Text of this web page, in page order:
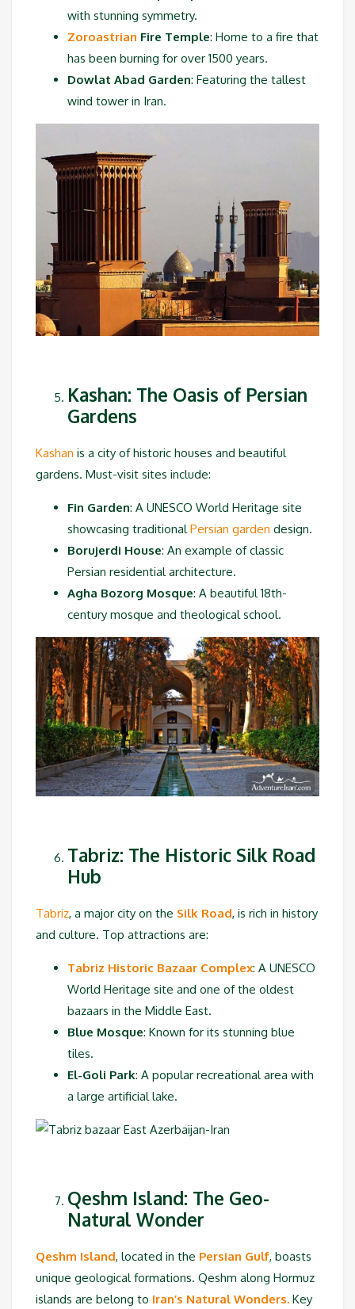
with stunning symmetry.
Zoroastrian Fire Temple: Home to a fire that
has been burning for over 1500 years.
Dowlat Abad Garden: Featuring the tallest
wind tower in Iran.
Kashan: The Oasis of Persian
Gardens
Kashan is a city of historic houses and beautiful
gardens. Must-visit sites include:
Fin Garden: A UNESCO World Heritage site
showcasing traditional Persian garden design.
Borujerdi House: An example of classic
Persian residential architecture.
Agha Bozorg Mosque: A beautiful 18th-
century mosque and theological school.
Tabriz: The Historic Silk Road
Hub
Tabriz, a major city on the Silk Road, is rich in history
and culture. Top attractions are:
Tabriz Historic Bazaar Complex: A UNESCO
World Heritage site and one of the oldest
bazaars in the Middle East.
Blue Mosque: Known for its stunning blue
tiles.
El-Goli Park: A popular recreational area with
a large artificial lake.
Qeshm Island: The Geo-
Natural Wonder
Qeshm Island, located in the Persian Gulf, boasts
unique geological formations. Qeshm along Hormuz
islands are belong to Iran’s Natural Wonders. Key